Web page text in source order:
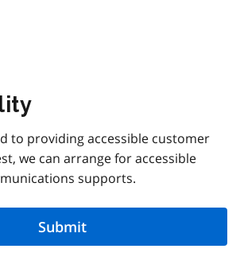
to providing accessible customer
we can arrange for accessible
supports.